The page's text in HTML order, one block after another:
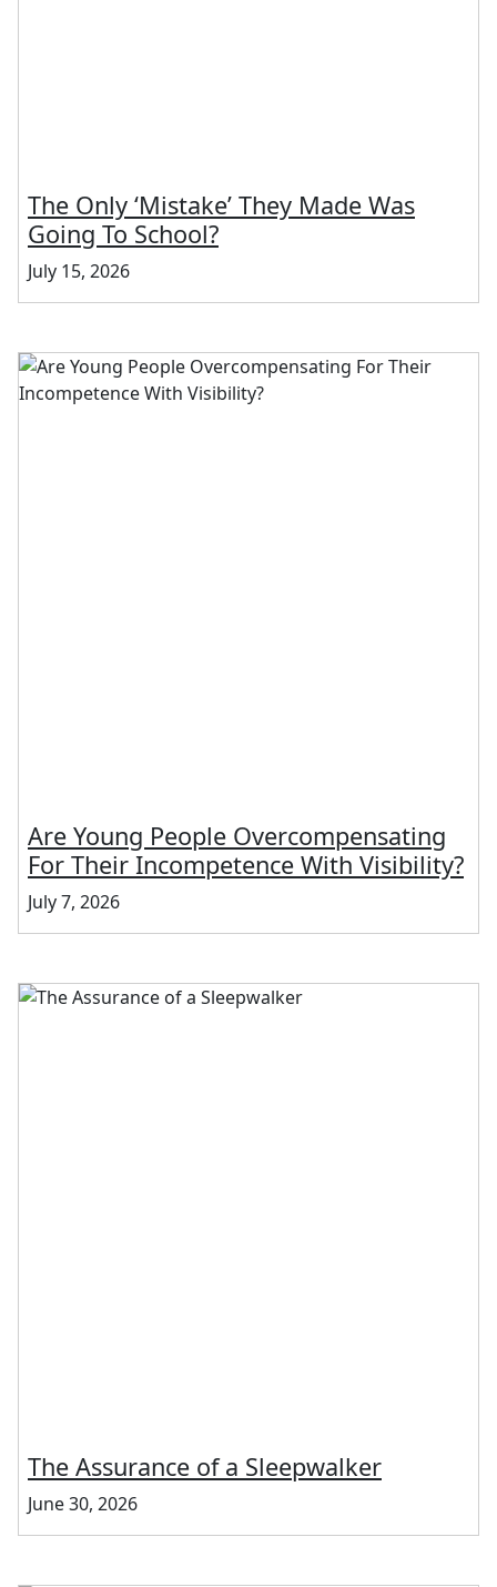
The Only ‘Mistake’ They Made Was
Going To School?
July 15, 2026
Are Young People Overcompensating
For Their Incompetence With Visibility?
July 7, 2026
The Assurance of a Sleepwalker
June 30, 2026